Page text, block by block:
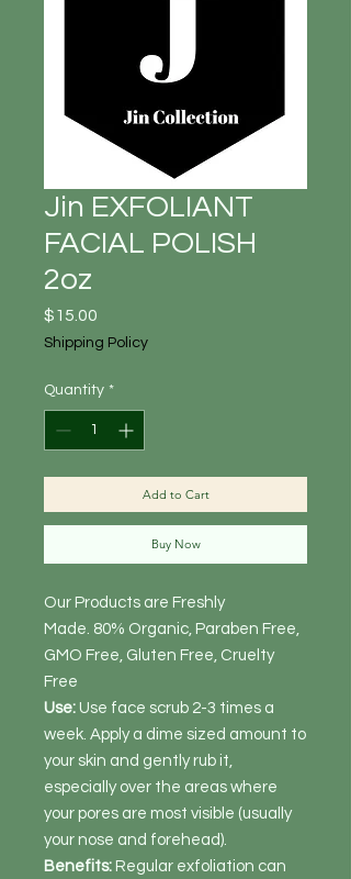
Jin EXFOLIANT
FACIAL POLISH
2oz
$15.00
Shipping Policy
Quantity *
Add to Cart
Buy Now
Our Products are Freshly
Made. 80% Organic, Paraben Free,
GMO Free, Gluten Free, Cruelty
Free
Use: Use face scrub 2-3 times a
week. Apply a dime sized amount to
your skin and gently rub it,
especially over the areas where
your pores are most visible (usually
your nose and forehead).
Benefits: Regular exfoliation can